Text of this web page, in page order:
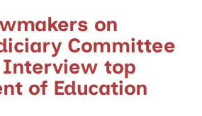
on
Committee
top
of Education